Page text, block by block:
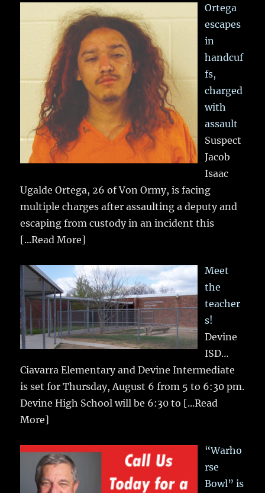
Ortega
escapes
in
handcuf
fs,
charged
with
assault
Suspect
Jacob
Isaac
Ugalde Ortega, 26 of Von Ormy, is facing
multiple charges after assaulting a deputy and
escaping from custody in an incident this
[...Read More]
Meet
the
teacher
s!
Devine
ISD…
Ciavarra Elementary and Devine Intermediate
is set for Thursday, August 6 from 5 to 6:30 pm.
Devine High School will be 6:30 to [...Read
More]
“Warho
rse
Bowl” is